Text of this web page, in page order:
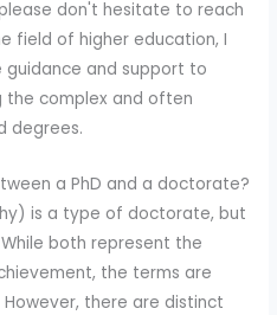
don't hesitate to reach
field of higher education, I
and support to
the complex and often
degrees.
a PhD and a doctorate?
is a type of doctorate, but
both represent the
the terms are
there are distinct